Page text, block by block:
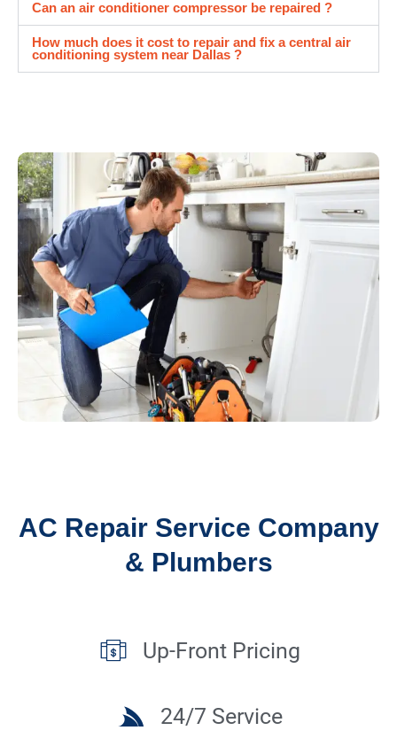
Can an air conditioner compressor be repaired ?
How much does it cost to repair and fix a central air
conditioning system near Dallas ?
AC Repair Service Company
& Plumbers
Up-Front Pricing
24/7 Service